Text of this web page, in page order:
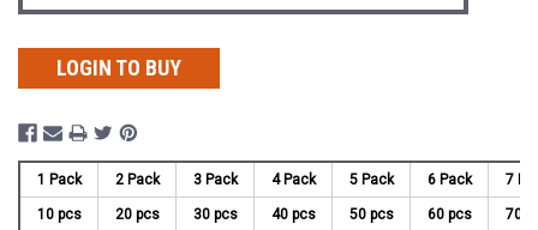
LOGIN TO BUY
1 Pack 2 Pack 3 Pack 4 Pack 5 Pack 6 Pack 7
10 pcs 20 pcs 30 pcs 40 pcs 50 pcs 60 pcs 70